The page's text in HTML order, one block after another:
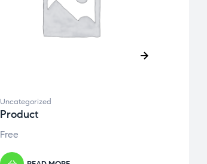
Uncategorized
Product
Free